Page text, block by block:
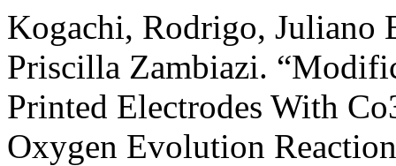
Kogachi, Rodrigo, Juliano
Priscilla Zambiazi.
Printed Electrodes With
Oxygen Evolution